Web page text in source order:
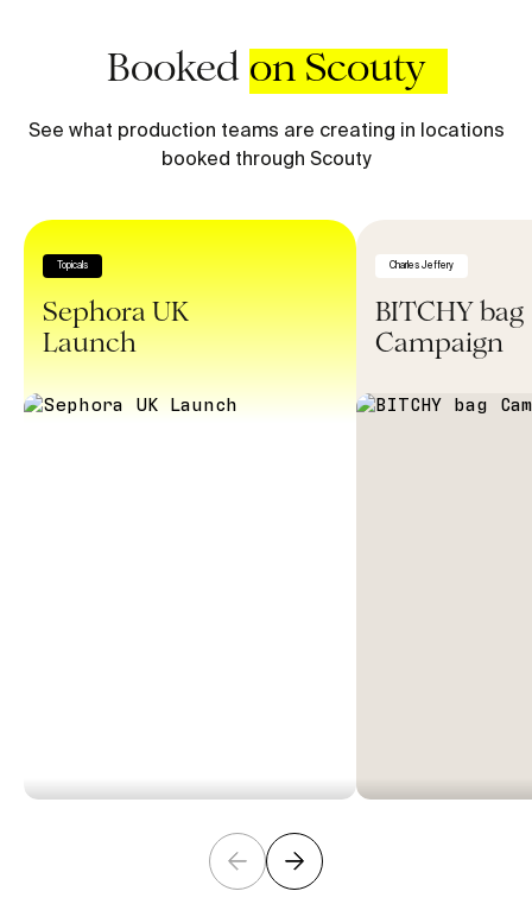
Booked on Scouty
See what production teams are creating in locations
booked through Scouty
Topicals
Sephora UK
Launch
Charles Jeffery
BITCHY bag
Campaign